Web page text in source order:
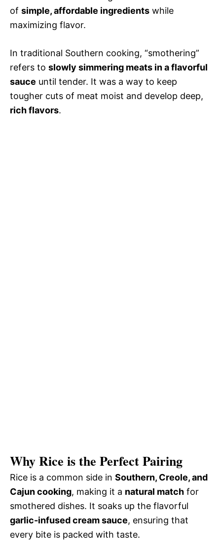
of simple, affordable ingredients while
maximizing flavor.
In traditional Southern cooking, “smothering”
refers to slowly simmering meats in a flavorful
sauce until tender. It was a way to keep
tougher cuts of meat moist and develop deep,
rich flavors.
Why Rice is the Perfect Pairing
Rice is a common side in Southern, Creole, and
Cajun cooking, making it a natural match for
smothered dishes. It soaks up the flavorful
garlic-infused cream sauce, ensuring that
every bite is packed with taste.